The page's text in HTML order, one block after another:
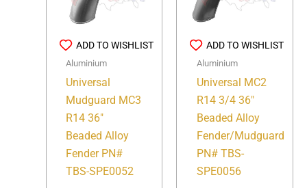
ADD TO WISHLIST
Aluminium
Universal
Mudguard MC3
R14 36″
Beaded Alloy
Fender PN#
TBS-SPE0052
ADD TO WISHLIST
Aluminium
Universal MC2
R14 3/4 36″
Beaded Alloy
Fender/Mudguard
PN# TBS-
SPE0056